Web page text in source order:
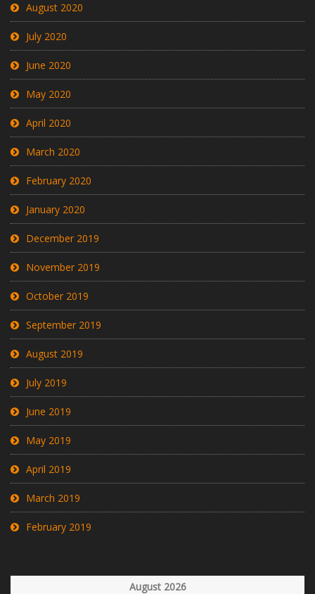
August 2020
July 2020
June 2020
May 2020
April 2020
March 2020
February 2020
January 2020
December 2019
November 2019
October 2019
September 2019
August 2019
July 2019
June 2019
May 2019
April 2019
March 2019
February 2019
August 2026